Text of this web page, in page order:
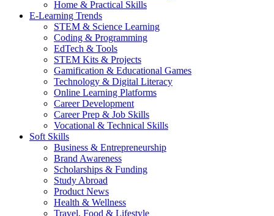
Home & Practical Skills
E-Learning Trends
STEM & Science Learning
Coding & Programming
EdTech & Tools
STEM Kits & Projects
Gamification & Educational Games
Technology & Digital Literacy
Online Learning Platforms
Career Development
Career Prep & Job Skills
Vocational & Technical Skills
Soft Skills
Business & Entrepreneurship
Brand Awareness
Scholarships & Funding
Study Abroad
Product News
Health & Wellness
Travel, Food & Lifestyle